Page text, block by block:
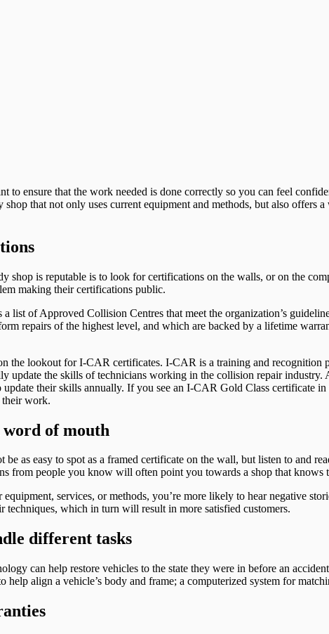
to ensure that the work needed is done correctly so you can feel
shop that not only uses current equipment and methods, but also
is reputable is to look for certifications on the walls, or on the
making their certifications public.
list of Approved Collision Centres that meet the organization’s
repairs of the highest level, and which are backed by a lifetime
the lookout for I-CAR certificates. I-CAR is a training and recognition
update the skills of technicians working in the collision repair
update their skills annually. If you see an I-CAR Gold Class certificate
work.
word of mouth
be as easy to spot as a framed certificate on the wall, but listen to and
from people you know will often point you towards a shop that knows
services, or methods, you’re more likely to hear negative
techniques, which in turn will result in more satisfied customers.
different tasks
can help restore vehicles to the state they were in before an
help align a vehicle’s body and frame; a computerized system for